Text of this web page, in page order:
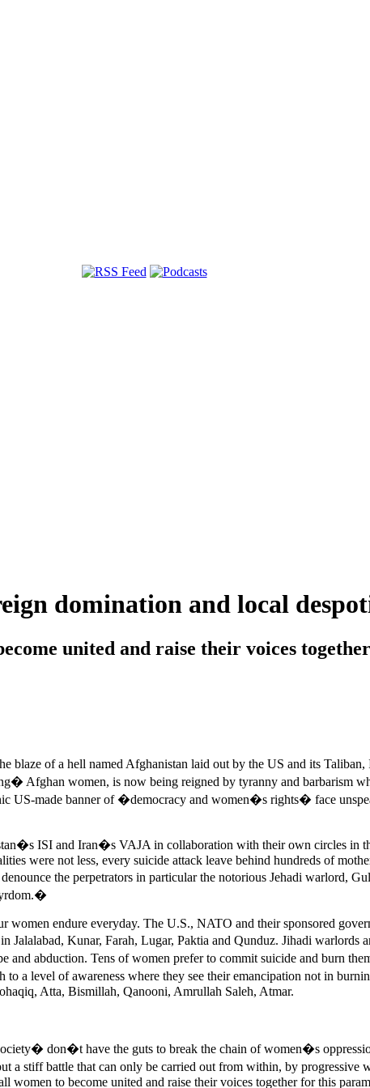
domination and local
united and raise their voices
of a hell named Afghanistan laid out by the US and its Taliban,
Afghan women, is now being reigned by tyranny and barbarism
US-made banner of �democracy and women�s rights� face
ISI and Iran�s VAJA in collaboration with their own circles in
were not less, every suicide attack leave behind hundreds of
the perpetrators in particular the notorious Jehadi warlord,
endure everyday. The U.S., NATO and their sponsored
Jalalabad, Kunar, Farah, Lugar, Paktia and Qunduz. Jihadi
and abduction. Tens of women prefer to commit suicide and burn
a level of awareness where they see their emancipation not in
Atta, Bismillah, Qanooni, Amrullah Saleh, Atmar.
don�t have the guts to break the chain of women�s
stiff battle that can only be carried out from within, by progressive
to become united and raise their voices together for this